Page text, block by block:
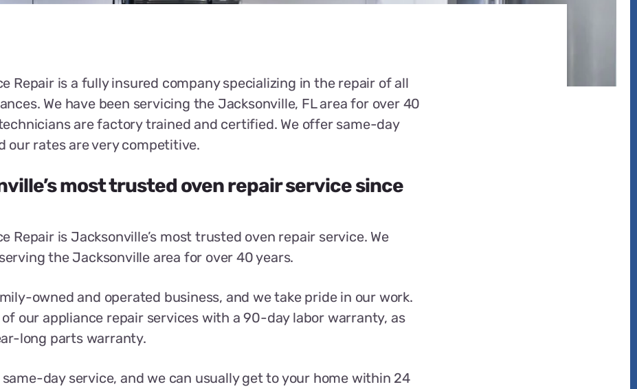
Repair is a fully insured company specializing in the repair of all
We have been servicing the Jacksonville, FL area for over 40
are factory trained and certified. We offer same-day
our rates are very competitive.
most trusted oven repair service since
Repair is Jacksonville’s most trusted oven repair service. We
the Jacksonville area for over 40 years.
owned and operated business, and we take pride in our work.
of our appliance repair services with a 90-day labor warranty, as
long parts warranty.
same-day service, and we can usually get to your home within 24